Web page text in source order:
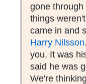
gone
things
came in and
Harry Nilsson
you. It was
said he was
We're